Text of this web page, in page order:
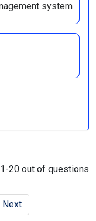
system
20 out of questions
Next